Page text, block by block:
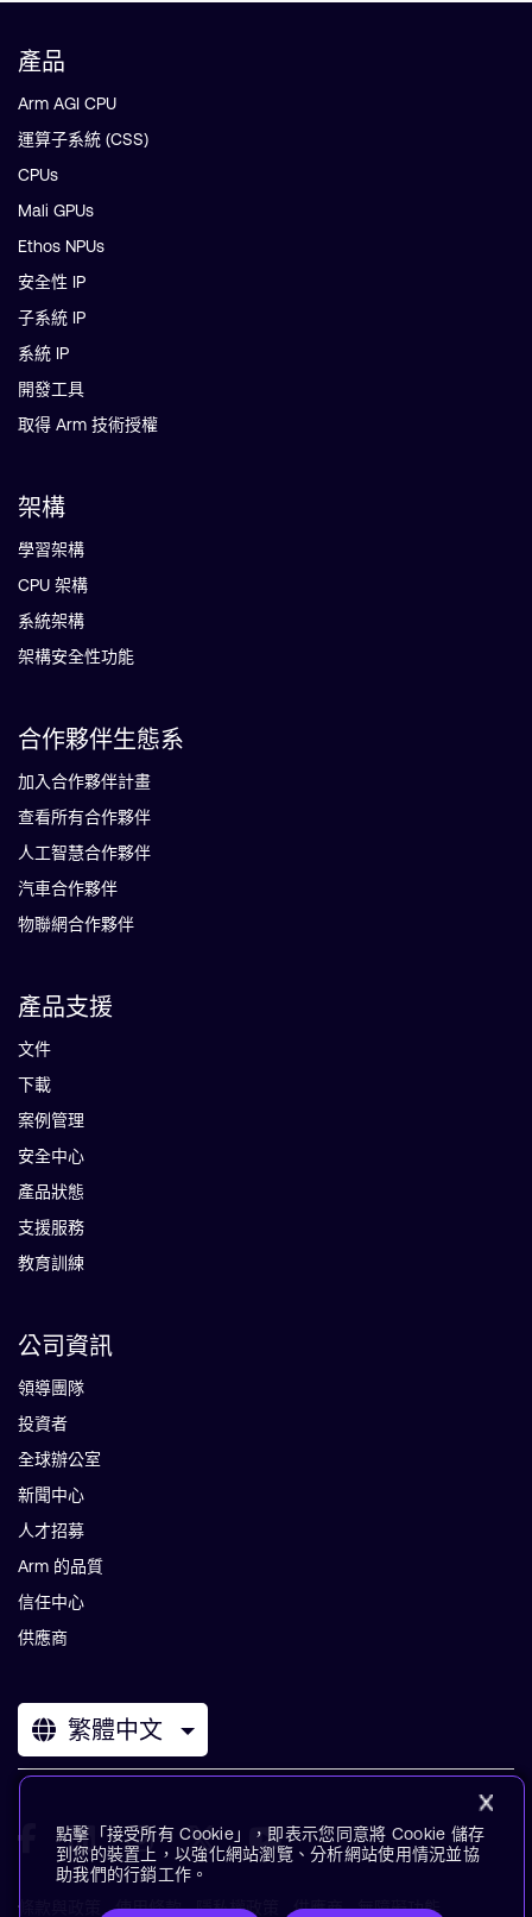
產品
Arm AGI CPU
運算子系統 (CSS)
CPUs
Mali GPUs
Ethos NPUs
安全性 IP
子系統 IP
系統 IP
開發工具
取得 Arm 技術授權
架構
學習架構
CPU 架構
系統架構
架構安全性功能
合作夥伴生態系
加入合作夥伴計畫
查看所有合作夥伴
人工智慧合作夥伴
汽車合作夥伴
物聯網合作夥伴
產品支援
文件
下載
案例管理
安全中心
產品狀態
支援服務
教育訓練
公司資訊
領導團隊
投資者
全球辦公室
新聞中心
人才招募
Arm 的品質
信任中心
供應商
繁體中文
條款與政策 使用條款 隱私權政策 供應商 無障礙功能
點擊「接受所有 Cookie」，即表示您同意將 Cookie 儲存
到您的裝置上，以強化網站瀏覽、分析網站使用情況並協
助我們的行銷工作。